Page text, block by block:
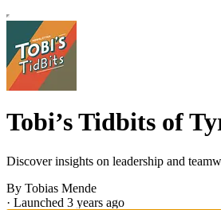
Tobi’s Tidbits of
Discover insights on leadership and
By Tobias Mende
· Launched 3 years ago